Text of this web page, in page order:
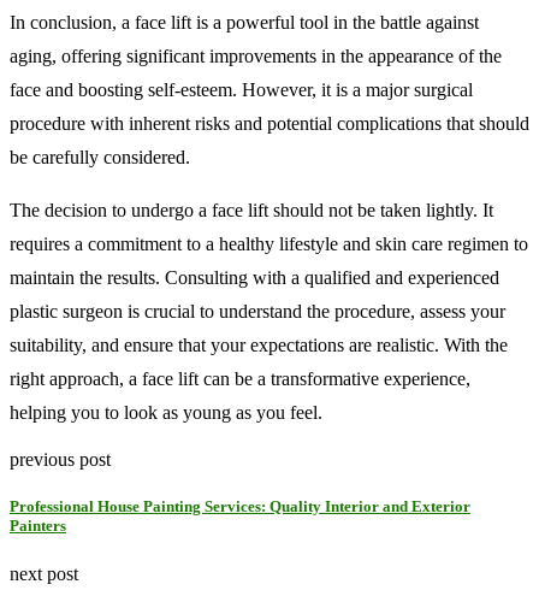
In conclusion, a face lift is a powerful tool in the battle against
aging, offering significant improvements in the appearance of the
face and boosting self-esteem. However, it is a major surgical
procedure with inherent risks and potential complications that should
be carefully considered.
The decision to undergo a face lift should not be taken lightly. It
requires a commitment to a healthy lifestyle and skin care regimen to
maintain the results. Consulting with a qualified and experienced
plastic surgeon is crucial to understand the procedure, assess your
suitability, and ensure that your expectations are realistic. With the
right approach, a face lift can be a transformative experience,
helping you to look as young as you feel.
previous post
Professional House Painting Services: Quality Interior and Exterior
Painters
next post